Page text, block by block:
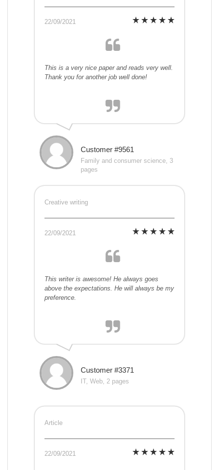
22/09/2021
This is a very nice paper and reads very well.
Thank you for another job well done!
Customer #9561
Family and consumer science, 3
pages
Creative writing
22/09/2021
This writer is awesome! He always goes
above the expectations. He will always be my
preference.
Customer #3371
IT, Web, 2 pages
Article
22/09/2021